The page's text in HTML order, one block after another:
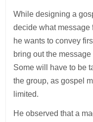
While designing a
decide what message
he wants to convey
bring out the
Some will have to be
the group, as gospel
limited.
He observed that a